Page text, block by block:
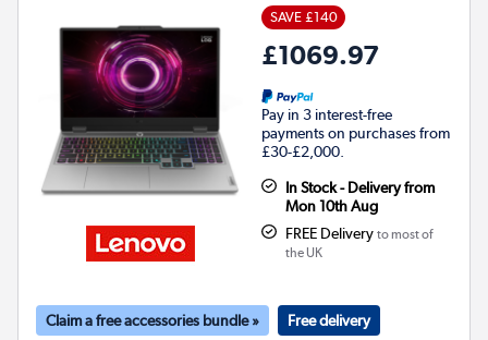
SAVE £140
£1069.97
Pay in 3 interest-free
payments on purchases from
£30-£2,000.
In Stock - Delivery from
Mon 10th Aug
FREE Delivery to most of
the UK
Claim a free accessories bundle » Free delivery